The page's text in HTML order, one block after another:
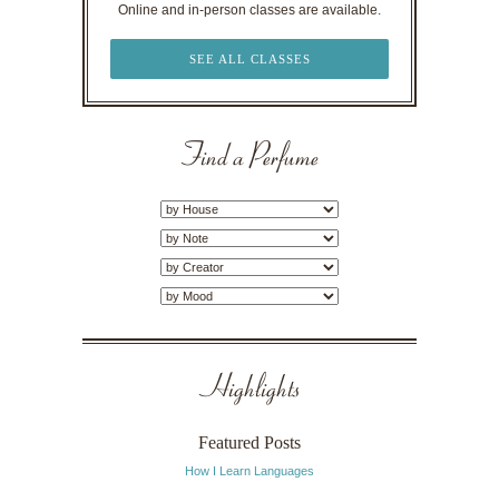
Online and in-person classes are available.
SEE ALL CLASSES
Find a Perfume
Highlights
Featured Posts
How I Learn Languages